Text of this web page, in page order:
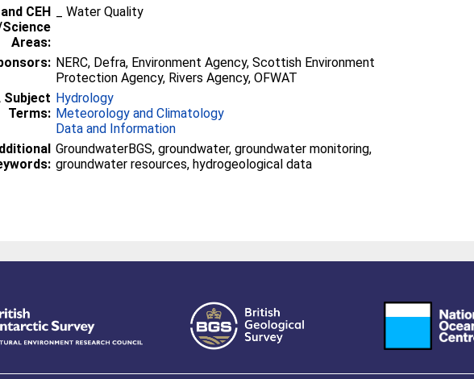
CEH
Areas:
_ Water Quality
NERC, Defra, Environment Agency, Scottish Environment
Protection Agency, Rivers Agency, OFWAT
Subject
Terms:
Hydrology
Meteorology and Climatology
Data and Information
GroundwaterBGS, groundwater, groundwater monitoring,
groundwater resources, hydrogeological data